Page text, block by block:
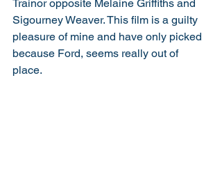
Trainor opposite Melaine Griffiths and
Sigourney Weaver. This film is a guilty
pleasure of mine and have only picked
because Ford, seems really out of
place.